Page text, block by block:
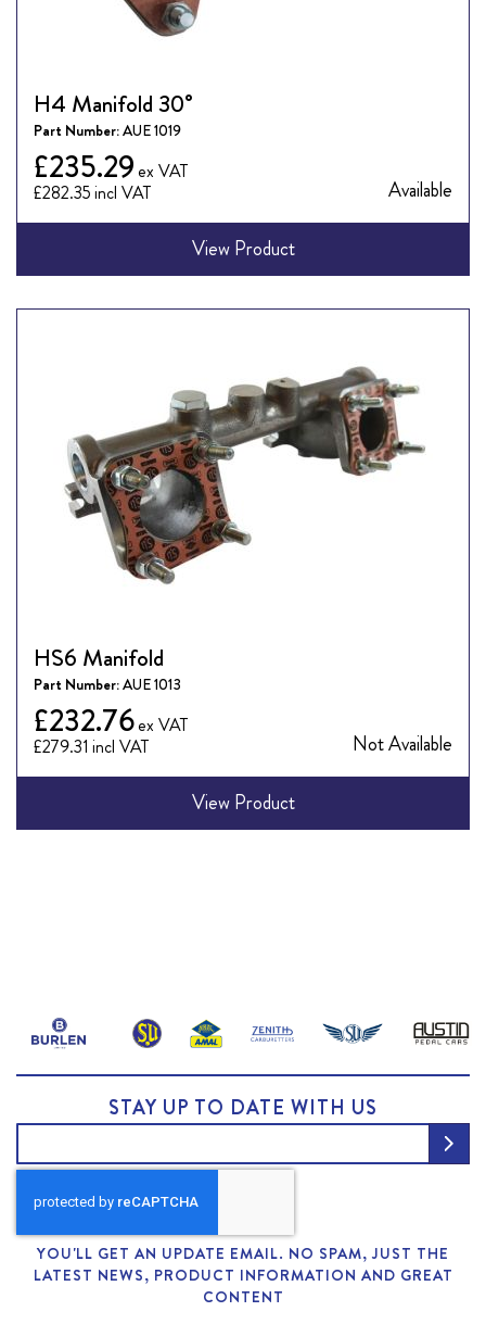
H4 Manifold 30°
Part Number:AUE 1019
£282.35
£235.29
Available
View Product
HS6 Manifold
Part Number:AUE 1013
£279.31
£232.76
Not Available
View Product
STAY UP TO DATE WITH US
YOU'LL GET AN UPDATE EMAIL. NO SPAM, JUST THE
LATEST NEWS, PRODUCT INFORMATION AND GREAT
CONTENT